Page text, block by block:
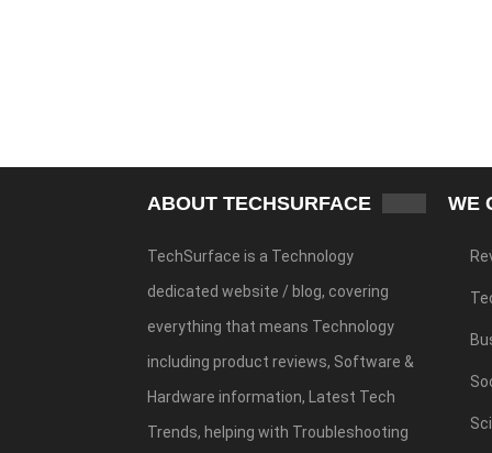
ABOUT TECHSURFACE
TechSurface is a Technology
dedicated website / blog, covering
everything that means Technology
including product reviews, Software &
Hardware information, Latest Tech
Trends, helping with Troubleshooting
WE